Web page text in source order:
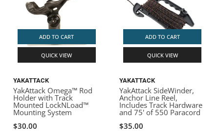
ADD TO CART
QUICK VIEW
YAKATTACK
YakAttack Omega™ Rod
Holder with Track
Mounted LockNLoad™
Mounting System
$30.00
ADD TO CART
QUICK VIEW
YAKATTACK
YakAttack SideWinder,
Anchor Line Reel,
Includes Track Hardware
and 75' of 550 Paracord
$35.00